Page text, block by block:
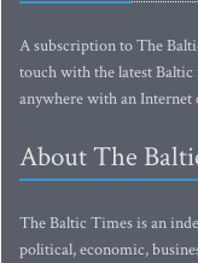
A subscription to The
touch with the latest Baltic
anywhere with an Internet
About The
The Baltic Times is an
political, economic,